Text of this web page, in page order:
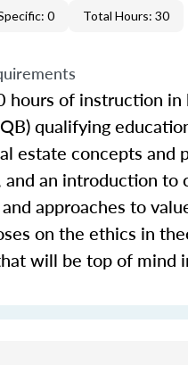
0 Total Hours: 30
hours of instruction
qualifying
estate concepts
an introduction to
approaches to
on the ethics in
will be top of mind